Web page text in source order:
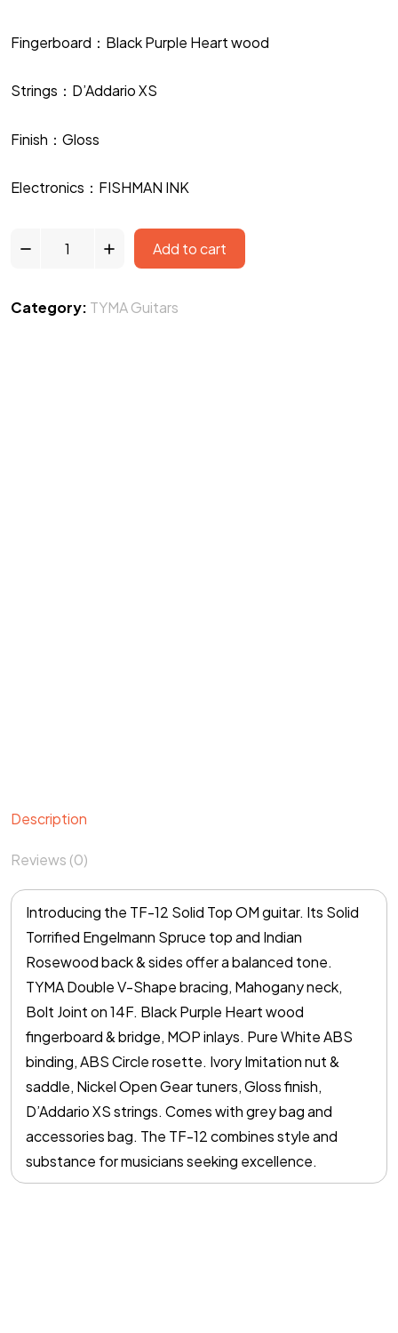
Fingerboard：Black Purple Heart wood
Strings：D’Addario XS
Finish：Gloss
Electronics：FISHMAN INK
Add to cart
Category: TYMA Guitars
Description
Reviews (0)
Introducing the TF-12 Solid Top OM guitar. Its Solid
Torrified Engelmann Spruce top and Indian
Rosewood back & sides offer a balanced tone.
TYMA Double V-Shape bracing, Mahogany neck,
Bolt Joint on 14F. Black Purple Heart wood
fingerboard & bridge, MOP inlays. Pure White ABS
binding, ABS Circle rosette. Ivory Imitation nut &
saddle, Nickel Open Gear tuners, Gloss finish,
D’Addario XS strings. Comes with grey bag and
accessories bag. The TF-12 combines style and
substance for musicians seeking excellence.